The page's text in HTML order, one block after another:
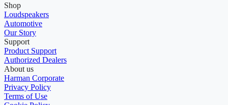
Shop
Loudspeakers
Automotive
Our Story
Support
Product Support
Authorized Dealers
About us
Harman Corporate
Privacy Policy
Terms of Use